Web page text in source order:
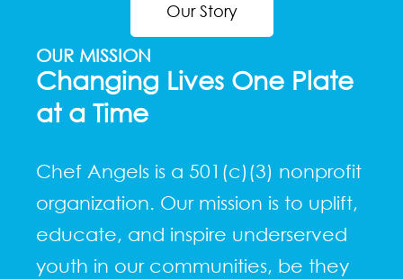
Our Story
OUR MISSION
Changing Lives One Plate
at a Time
Chef Angels is a 501(c)(3) nonprofit
organization. Our mission is to uplift,
educate, and inspire underserved
youth in our communities, be they